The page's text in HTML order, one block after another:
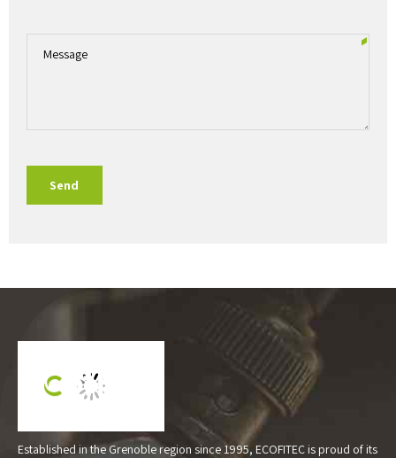
Established in the Grenoble region since 1995, ECOFITEC is proud of its